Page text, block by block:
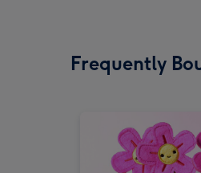
Frequently